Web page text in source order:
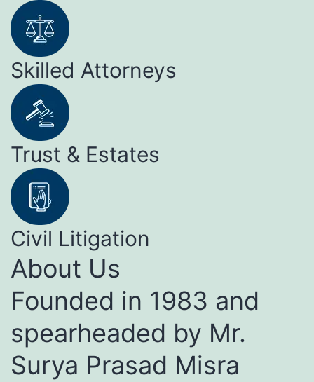
Skilled Attorneys
Trust & Estates
Civil Litigation
About Us
Founded in 1983 and
spearheaded by Mr.
Surya Prasad Misra